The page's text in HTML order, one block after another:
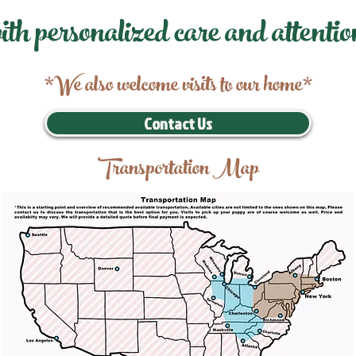
personalized care and
*We also welcome visits to our home*
Contact Us
Transportation Map